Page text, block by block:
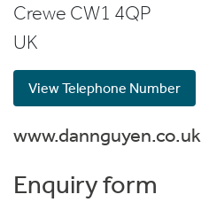
Crewe CW1 4QP
UK
View Telephone Number
www.dannguyen.co.uk
Enquiry form